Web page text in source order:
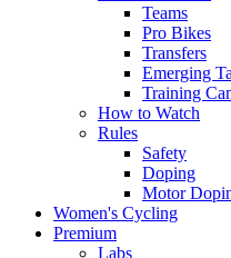
Teams
Pro Bikes
Transfers
Emerging
Training
How to Watch
Rules
Safety
Doping
Motor
Women's Cycling
Premium
Labs